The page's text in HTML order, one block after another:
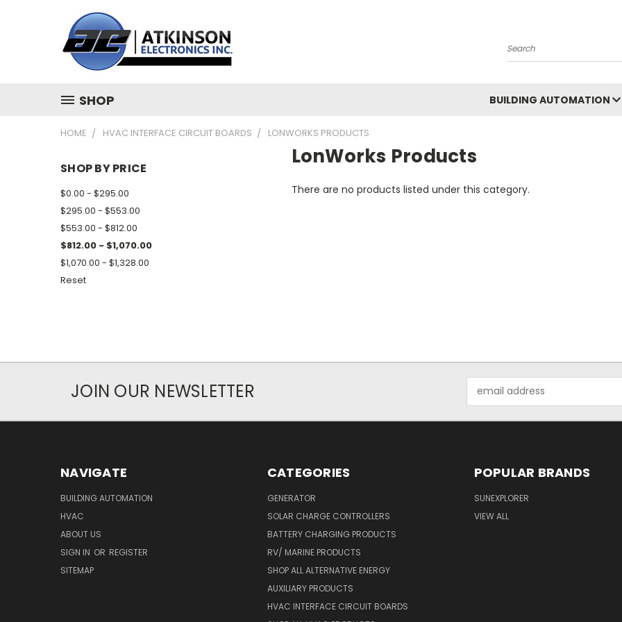
Search
SHOP BUILDING AUTOMATION
HOME HVAC INTERFACE CIRCUIT BOARDS LONWORKS PRODUCTS
SHOP BY PRICE
$0.00 - $295.00
$295.00 - $553.00
$553.00 - $812.00
$812.00 - $1,070.00
$1,070.00 - $1,328.00
Reset
LonWorks Products
There are no products listed under this category.
JOIN OUR NEWSLETTER
Address
NAVIGATE
BUILDING AUTOMATION
HVAC
ABOUT US
SIGN IN OR REGISTER
SITEMAP
CATEGORIES
GENERATOR
SOLAR CHARGE CONTROLLERS
BATTERY CHARGING PRODUCTS
RV/ MARINE PRODUCTS
SHOP ALL ALTERNATIVE ENERGY
AUXILIARY PRODUCTS
HVAC INTERFACE CIRCUIT BOARDS
POPULAR BRANDS
SUNEXPLORER
VIEW ALL